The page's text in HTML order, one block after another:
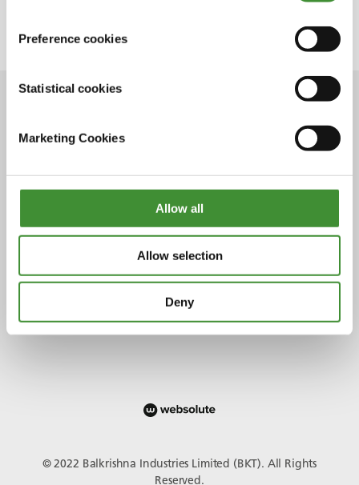
Preference cookies
Statistical cookies
Marketing Cookies
Allow all
Allow selection
Deny
Conectați-vă cu noi
© 2022 Balkrishna Industries Limited (BKT). All Rights
Reserved.